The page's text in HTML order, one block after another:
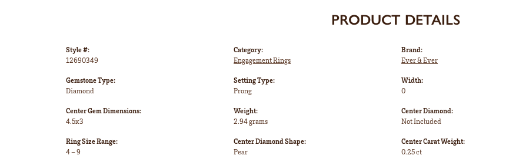
PRODUCT DETAILS
Style #:
12690349
Gemstone Type:
Diamond
Center Gem Dimensions:
4.5x3
Ring Size Range:
4 – 9
Category:
Engagement Rings
Setting Type:
Prong
Weight:
2.94 grams
Center Diamond Shape:
Pear
Brand:
Ever & Ever
Width:
0
Center Diamond:
Not Included
Center Carat Weight:
0.25 ct